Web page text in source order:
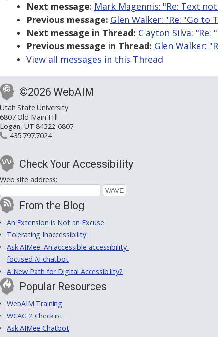
Next message: Mark Magennis: "Re: Text
Previous message: Glen Walker: "Re: "Go
Next message in Thread: Clayton Silva:
Previous message in Thread: Glen Walker:
View all messages in this Thread
©2026 WebAIM
Utah State University
6807 Old Main Hill
Logan, UT 84322-6807
435.797.7024
Check Your Accessibility
Web site address:
From the Blog
An Extension is Not an Excuse
Tolerating Inaccessibility
Ask AIMee: An accessible accessibility-
focused AI chatbot
A New Path for Digital Accessibility?
Popular Resources
WebAIM Training
WCAG 2 Checklist
Ask AIMee Chatbot